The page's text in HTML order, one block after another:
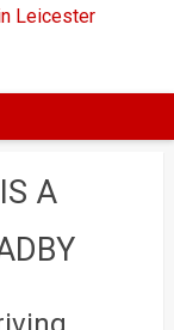
A